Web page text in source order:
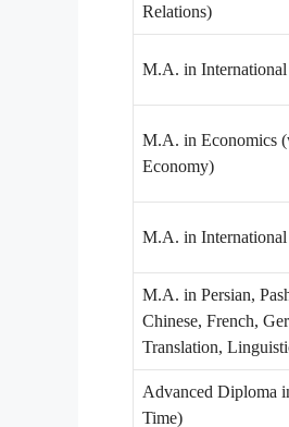
Relations)
M.A. in International
M.A. in Economics
Economy)
M.A. in International
M.A. in Persian,
Chinese, French,
Translation,
Advanced Diploma
Time)